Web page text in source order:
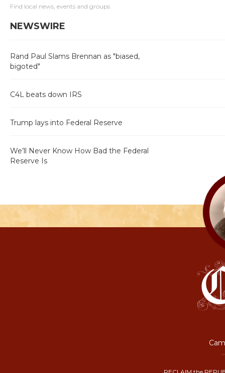
Find local news, events and groups
NEWSWIRE
Rand Paul Slams Brennan as "biased,
bigoted"
C4L beats down IRS
Trump lays into Federal Reserve
We’ll Never Know How Bad the Federal
Reserve Is